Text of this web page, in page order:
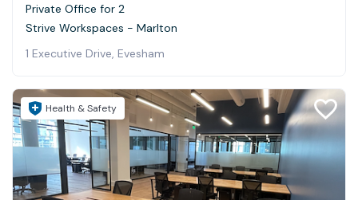
Private Office for 2
Strive Workspaces - Marlton
1 Executive Drive, Evesham
Health & Safety